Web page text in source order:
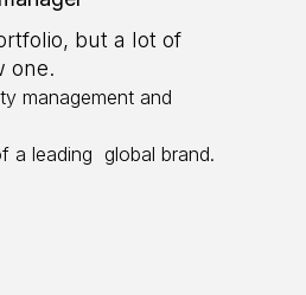
but a lot of
one.
management and
a leading global brand.